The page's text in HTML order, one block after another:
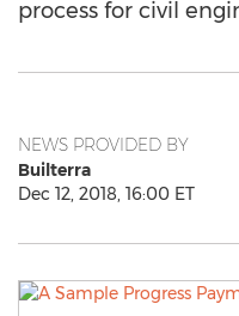
process for civil
NEWS PROVIDED BY
Builterra
Dec 12, 2018, 16:00 ET